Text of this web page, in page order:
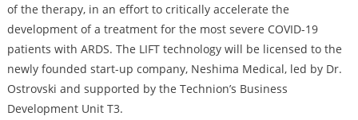
of the therapy, in an effort to critically accelerate the
development of a treatment for the most severe COVID-19
patients with ARDS. The LIFT technology will be licensed to the
newly founded start-up company, Neshima Medical, led by Dr.
Ostrovski and supported by the Technion’s Business
Development Unit T3.